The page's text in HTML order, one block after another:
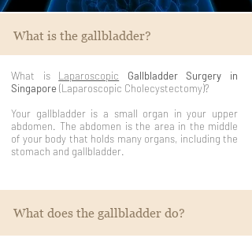
What is the gallbladder?
What is Laparoscopic
Gallbladder Surgery in
Singapore (Laparoscopic Cholecystectomy)?
Your gallbladder is a small organ in your upper
abdomen. The abdomen is the area in the middle
of your body that holds many organs, including the
stomach and gallbladder.
What does the gallbladder do?